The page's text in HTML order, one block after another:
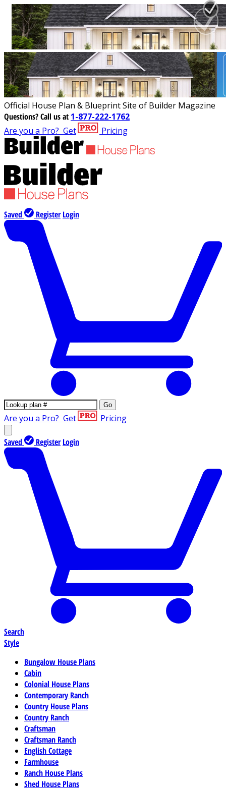
Official House Plan & Blueprint Site of Builder Magazine
Questions?Call us at 1-877-222-1762
Are you a Pro? Get Pricing
Saved Register Login
Go
Are you a Pro? Get Pricing
Saved Register Login
Search
Style
Bungalow House Plans
Cabin
Colonial House Plans
Contemporary Ranch
Country House Plans
Country Ranch
Craftsman
Craftsman Ranch
English Cottage
Farmhouse
Ranch House Plans
Shed House Plans